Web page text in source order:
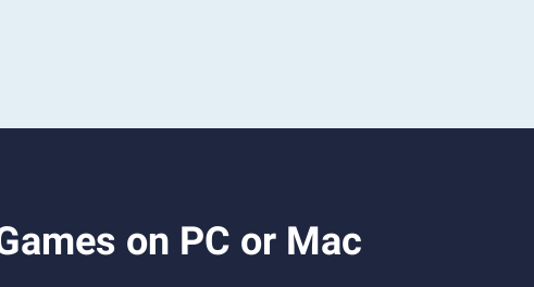
on PC or Mac